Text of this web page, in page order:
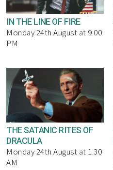
IN THE LINE OF FIRE
Monday 24th August at 9.00
PM
THE SATANIC RITES OF
DRACULA
Monday 24th August at 1.30
AM